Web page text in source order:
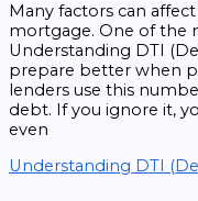
Many factors can
mortgage. One of the
Understanding DTI
prepare better when
lenders use this
debt. If you ignore it,
even
Understanding DTI